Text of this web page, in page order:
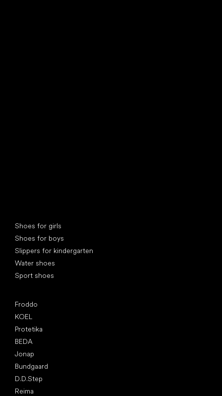
Shoes for girls
Shoes for boys
Slippers for kindergarten
Water shoes
Sport shoes
Froddo
KOEL
Protetika
BEDA
Jonap
Bundgaard
D.D.Step
Reima